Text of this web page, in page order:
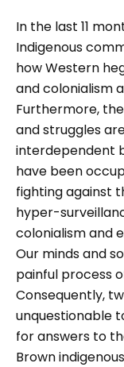
In the last 11
Indigenous
how Western
and colonialism
Furthermore,
and struggles
interdependent
have been
fighting against
hyper-
colonialism and
Our minds and
painful process
Consequently,
unquestionable
for answers to
Brown